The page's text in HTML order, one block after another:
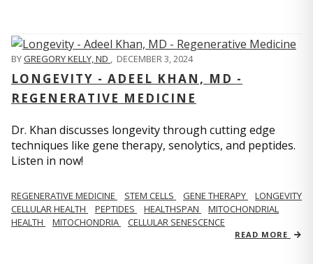
BYGREGORY KELLY, ND , DECEMBER 3, 2024
LONGEVITY - ADEEL KHAN, MD -
REGENERATIVE MEDICINE
Dr. Khan discusses longevity through cutting edge
techniques like gene therapy, senolytics, and peptides.
Listen in now!
REGENERATIVE MEDICINE STEM CELLS GENE THERAPY
LONGEVITY
CELLULAR HEALTH
PEPTIDES HEALTHSPAN
MITOCHONDRIAL
HEALTH
MITOCHONDRIA CELLULAR SENESCENCE
READ MORE